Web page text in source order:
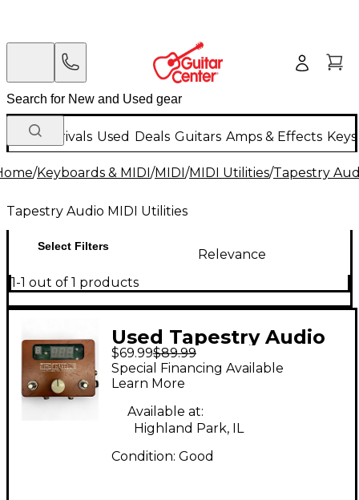
New Arrivals Used Deals Guitars Amps & Effects
/Keyboards & MIDI/MIDI/MIDI Utilities/Tapestry
Tapestry Audio MIDI Utilities
Select Filters
Relevance
1-1 out of 1 products
Used Tapestry Audio
Time Traveler MIDI
Clock MIDI Utility
$69.99$89.99
Special Financing Available
Learn More
Available at:
Highland Park, IL
Condition: Good